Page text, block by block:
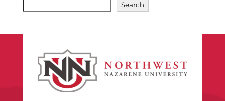
Search